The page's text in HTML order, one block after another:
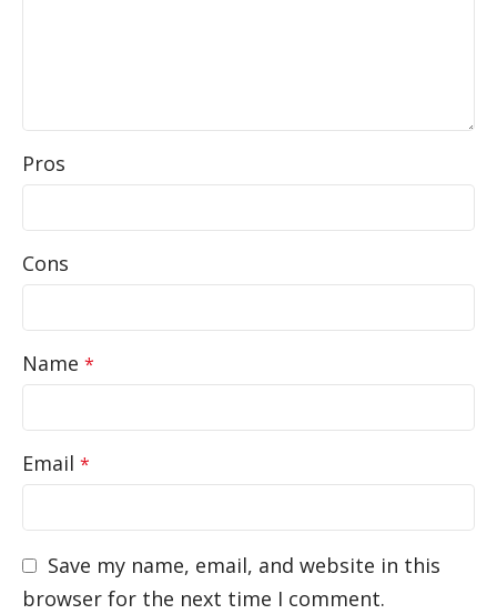
Pros
Cons
Name *
Email *
Save my name, email, and website in this
browser for the next time I comment.